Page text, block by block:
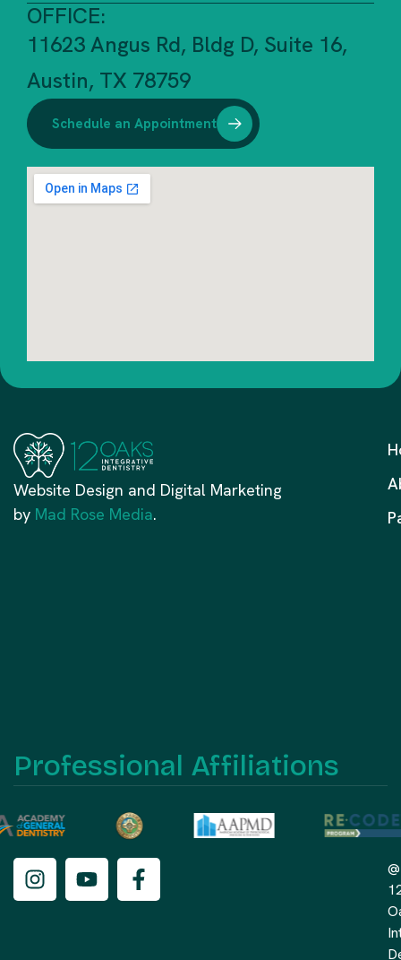
OFFICE:
11623 Angus Rd, Bldg D, Suite 16,
Austin, TX 78759
Schedule an Appointment
Website Design and Digital Marketing
by Mad Rose Media.
Professional Affiliations
@